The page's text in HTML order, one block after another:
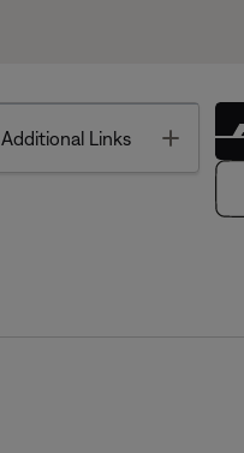
Additional Links Toggle